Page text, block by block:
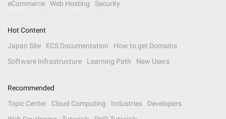
eCommerce
Web Hosting Security
Hot Content
Japan Site
ECS Documentation
How to get Domains
Software Infrastructure
Learning Path New Users
Recommended
Topic Center
Cloud Computing Industries
Developers